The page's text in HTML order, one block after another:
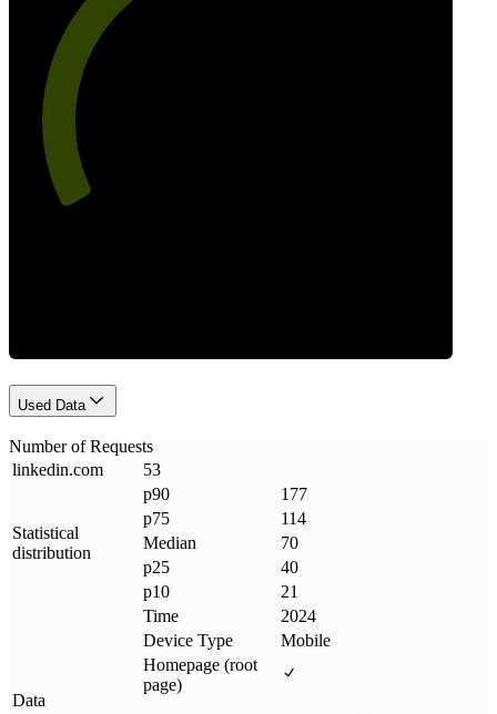
Used Data
Number of Requests
linkedin.com 53
Statistical
distribution
p90
177
p75
114
Median
70
p25
40
p10
21
Data
Time
2024
Device Type
Mobile
Homepage (root
page)